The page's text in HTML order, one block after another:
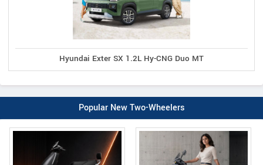
Hyundai Exter SX 1.2L Hy-CNG Duo MT
Popular New Two-Wheelers